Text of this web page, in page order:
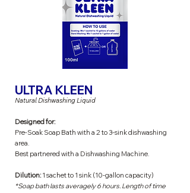
ULTRA KLEEN
Natural Dishwashing Liquid
Designed for:
Pre-Soak Soap Bath with a 2 to 3-sink dishwashing
area.
Best partnered with a Dishwashing Machine.
Dilution:1 sachet to 1 sink (10-gallon capacity)
*Soap bath lasts averagely 6 hours. Length of time